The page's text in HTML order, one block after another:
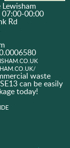
07:00-00:00
Rd
waste
can be easily
today!